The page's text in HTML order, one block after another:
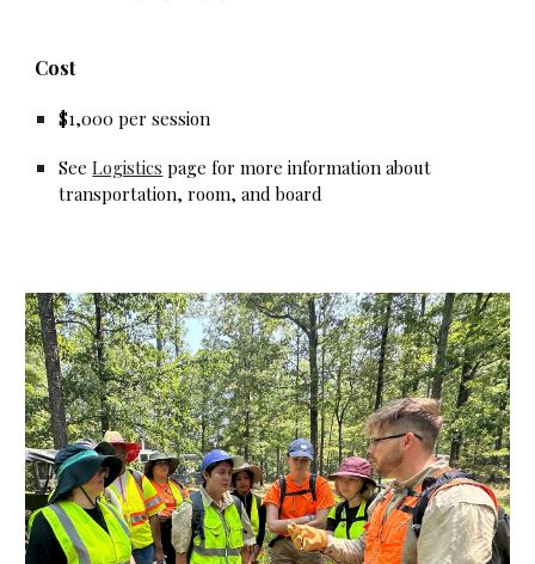
Cost
$1,000 per session
SeeLogistics page for more information about
transportation, room, and board